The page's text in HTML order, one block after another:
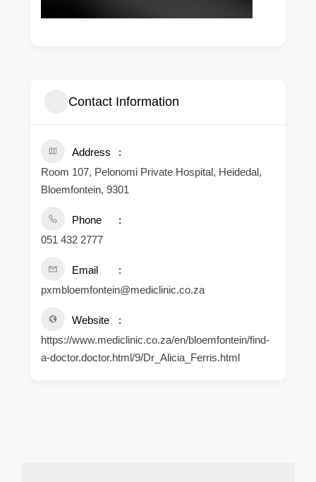
Contact Information
Address
Room 107, Pelonomi Private Hospital, Heidedal,
Bloemfontein, 9301
Phone
051 432 2777
Email
pxmbloemfontein@mediclinic.co.za
Website
https://www.mediclinic.co.za/en/bloemfontein/find-
a-doctor.doctor.html/9/Dr_Alicia_Ferris.html